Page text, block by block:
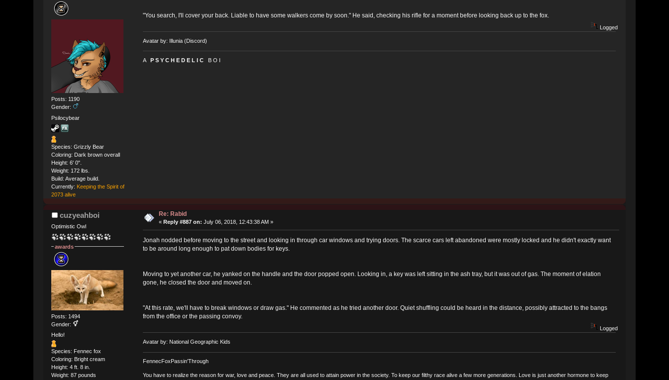
Posts: 1190
Gender:
Psilocybear
Species: Grizzly Bear
Coloring: Dark brown overall
Height: 6' 0".
Weight: 172 lbs.
Build: Average build.
Currently: Keeping the Spirit of
2073 alive
"You search, I'll cover your back. Liable to have some walkers come by soon." He said, checking his rifle for a moment before looking back up to the fox.
Logged
Avatar by: Illunia (Discord)
A P S Y C H E D E L I C B O I
cuzyeahboi
Optimistic Owl
awards
Posts: 1494
Gender:
Hello!
Species: Fennec fox
Coloring: Bright cream
Height: 4 ft. 8 in.
Weight: 87 pounds
Re: Rabid
« Reply #887 on: July 06, 2018, 12:43:38 AM »
Jonah nodded before moving to the street and looking in through car windows and trying doors. The scarce cars left abandoned were mostly locked and he didn't exactly want
to be around long enough to pat down bodies for keys.
Moving to yet another car, he yanked on the handle and the door popped open. Looking in, a key was left sitting in the ash tray, but it was out of gas. The moment of elation
gone, he closed the door and moved on.
"At this rate, we'll have to break windows or draw gas." He commented as he tried another door. Quiet shuffling could be heard in the distance, possibly attracted to the bangs
from the office or the passing convoy.
Logged
Avatar by: National Geographic Kids
FennecFoxPassin'Through
You have to realize the reason for war, love and peace. They are all used to attain power in the society. To keep our filthy race alive a few more generations. Love is just another hormone to keep